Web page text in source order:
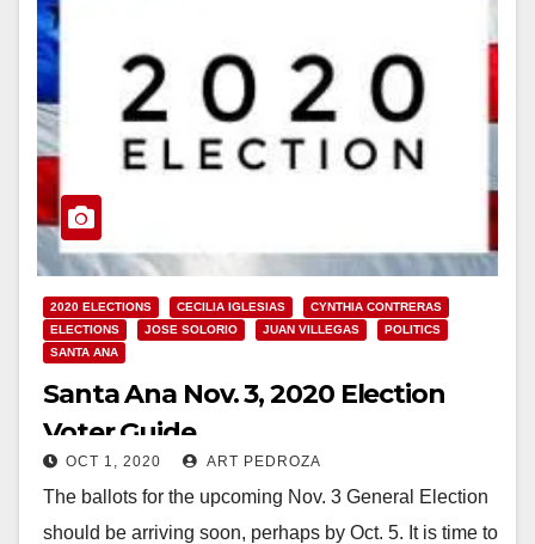
2020 ELECTIONS CECILIA IGLESIAS
CYNTHIA CONTRERAS
ELECTIONS
JOSE SOLORIO JUAN VILLEGAS
POLITICS
SANTA ANA
Santa Ana Nov. 3, 2020 Election
Voter Guide
OCT 1, 2020 ART PEDROZA
The ballots for the upcoming Nov. 3 General Election
should be arriving soon, perhaps by Oct. 5. It is time to